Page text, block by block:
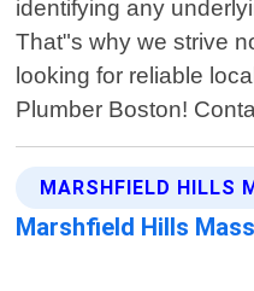
identifying any
That"s why we strive
looking for reliable
Plumber Boston!
MARSHFIELD HILLS
Marshfield Hills